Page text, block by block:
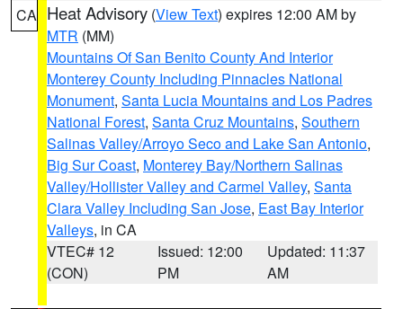
CA Heat Advisory (View Text) expires 12:00 AM by
MTR (MM)
Mountains Of San Benito County And Interior
Monterey County Including Pinnacles National
Monument, Santa Lucia Mountains and Los Padres
National Forest, Santa Cruz Mountains, Southern
Salinas Valley/Arroyo Seco and Lake San Antonio,
Big Sur Coast, Monterey Bay/Northern Salinas
Valley/Hollister Valley and Carmel Valley, Santa
Clara Valley Including San Jose, East Bay Interior
Valleys, in CA
VTEC# 12
(CON)
Issued: 12:00
PM
Updated: 11:37
AM